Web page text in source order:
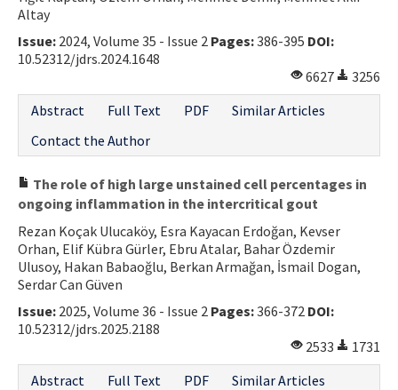
Altay
Issue: 2024, Volume 35 - Issue 2 Pages:386-395 DOI:
10.52312/jdrs.2024.1648
6627
3256
Abstract
Full Text PDF
Similar Articles
Contact the Author
The role of high large unstained cell percentages in
ongoing inflammation in the intercritical gout
Rezan Koçak Ulucaköy, Esra Kayacan Erdoğan, Kevser
Orhan, Elif Kübra Gürler, Ebru Atalar, Bahar Özdemir
Ulusoy, Hakan Babaoğlu, Berkan Armağan, İsmail Dogan,
Serdar Can Güven
Issue: 2025, Volume 36 - Issue 2 Pages:366-372 DOI:
10.52312/jdrs.2025.2188
2533
1731
Abstract
Full Text PDF
Similar Articles